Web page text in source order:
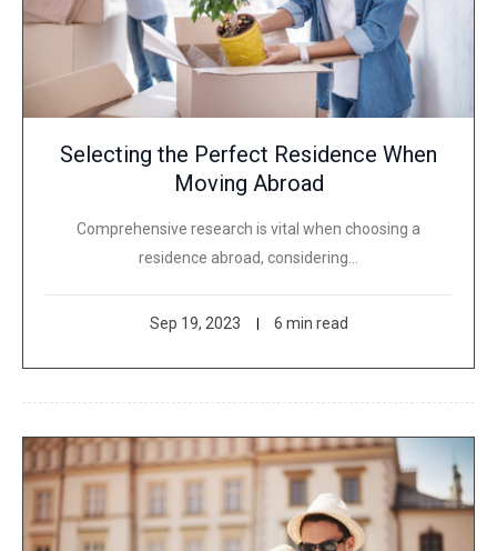
Selecting the Perfect Residence When
Moving Abroad
Comprehensive research is vital when choosing a
residence abroad, considering…
Sep 19, 2023 6 min read